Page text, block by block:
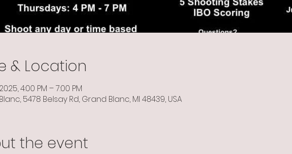
& Location
4:00 PM – 7:00 PM
5478 Belsay Rd, Grand Blanc, MI 48439, USA
the event